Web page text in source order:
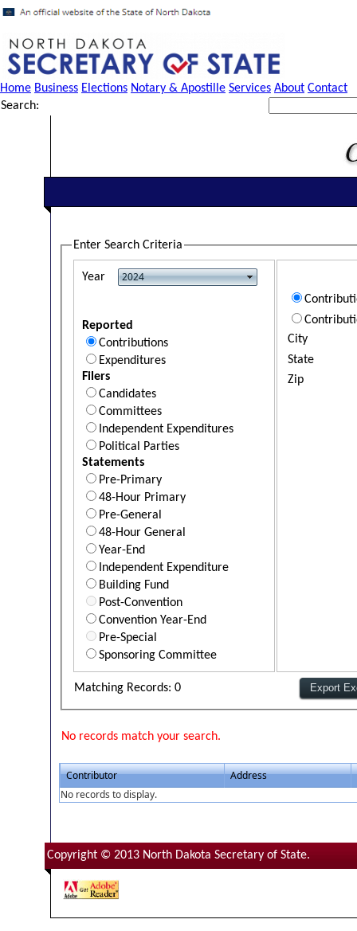
Home Business Elections Notary & Apostille Services About Contact
Search:
Enter Search Criteria
Year
Reported
Contributions
Expenditures
Filers
Candidates
Committees
Independent Expenditures
Political Parties
Statements
Pre-Primary
48-Hour Primary
Pre-General
48-Hour General
Year-End
Independent Expenditure
Building Fund
Post-Convention
Convention Year-End
Pre-Special
Sponsoring Committee
City
State
Zip
Matching Records: 0
No records match your search.
Contributor
Address
No records to display.
Copyright © 2013 North Dakota Secretary of State.